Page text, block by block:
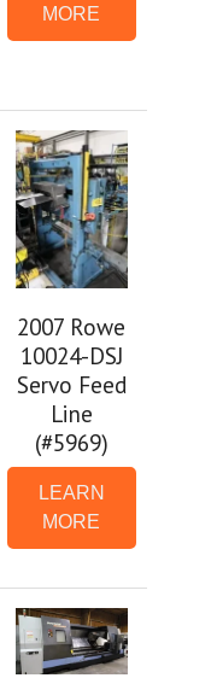
MORE
2007 Rowe
10024-DSJ
Servo Feed
Line
(#5969)
LEARN
MORE